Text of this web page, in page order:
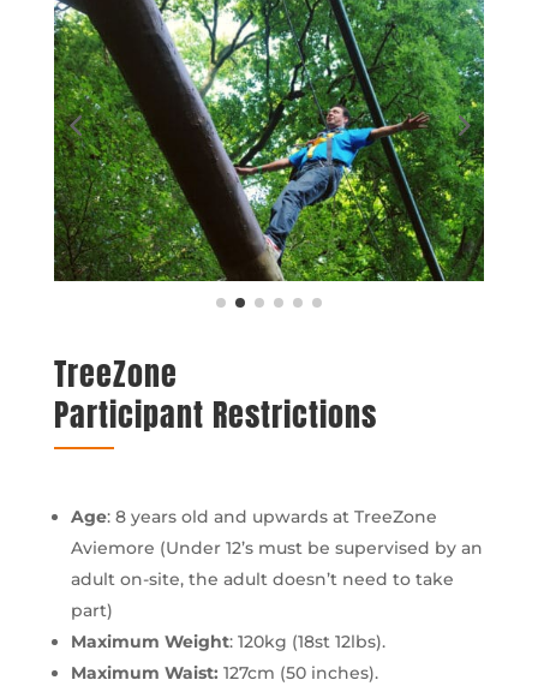
TreeZone
Participant Restrictions
Age: 8 years old and upwards at TreeZone
Aviemore (Under 12’s must be supervised by an
adult on-site, the adult doesn’t need to take
part)
Maximum Weight: 120kg (18st 12lbs).
Maximum Waist: 127cm (50 inches).